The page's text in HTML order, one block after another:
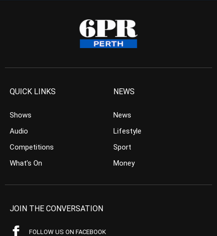
QUICK LINKS
Shows
Audio
Competitions
What’s On
NEWS
News
Lifestyle
Sport
Money
JOIN THE CONVERSATION
FOLLOW US ON FACEBOOK